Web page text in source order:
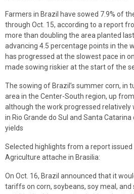
Farmers in Brazil have sowed 7.9% of
through Oct. 15, according to a report
more than doubling the area planted
advancing 4.5 percentage points in the
has progressed at the slowest pace in
made sowing riskier at the start of the
The sowing of Brazil’s summer corn, in
area in the Center-South region, up
although the work progressed
in Rio Grande do Sul and Santa
yields
Selected highlights from a report
Agriculture attache in Brasilia:
On Oct. 16, Brazil announced that it
tariffs on corn, soybeans, soy meal,